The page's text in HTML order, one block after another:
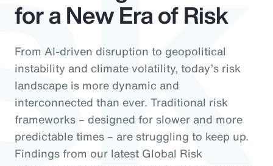
for a New Era of Risk
From AI-driven disruption to geopolitical
instability and climate volatility, today’s risk
landscape is more dynamic and
interconnected than ever. Traditional risk
frameworks – designed for slower and more
predictable times – are struggling to keep up.
Findings from our latest Global Risk